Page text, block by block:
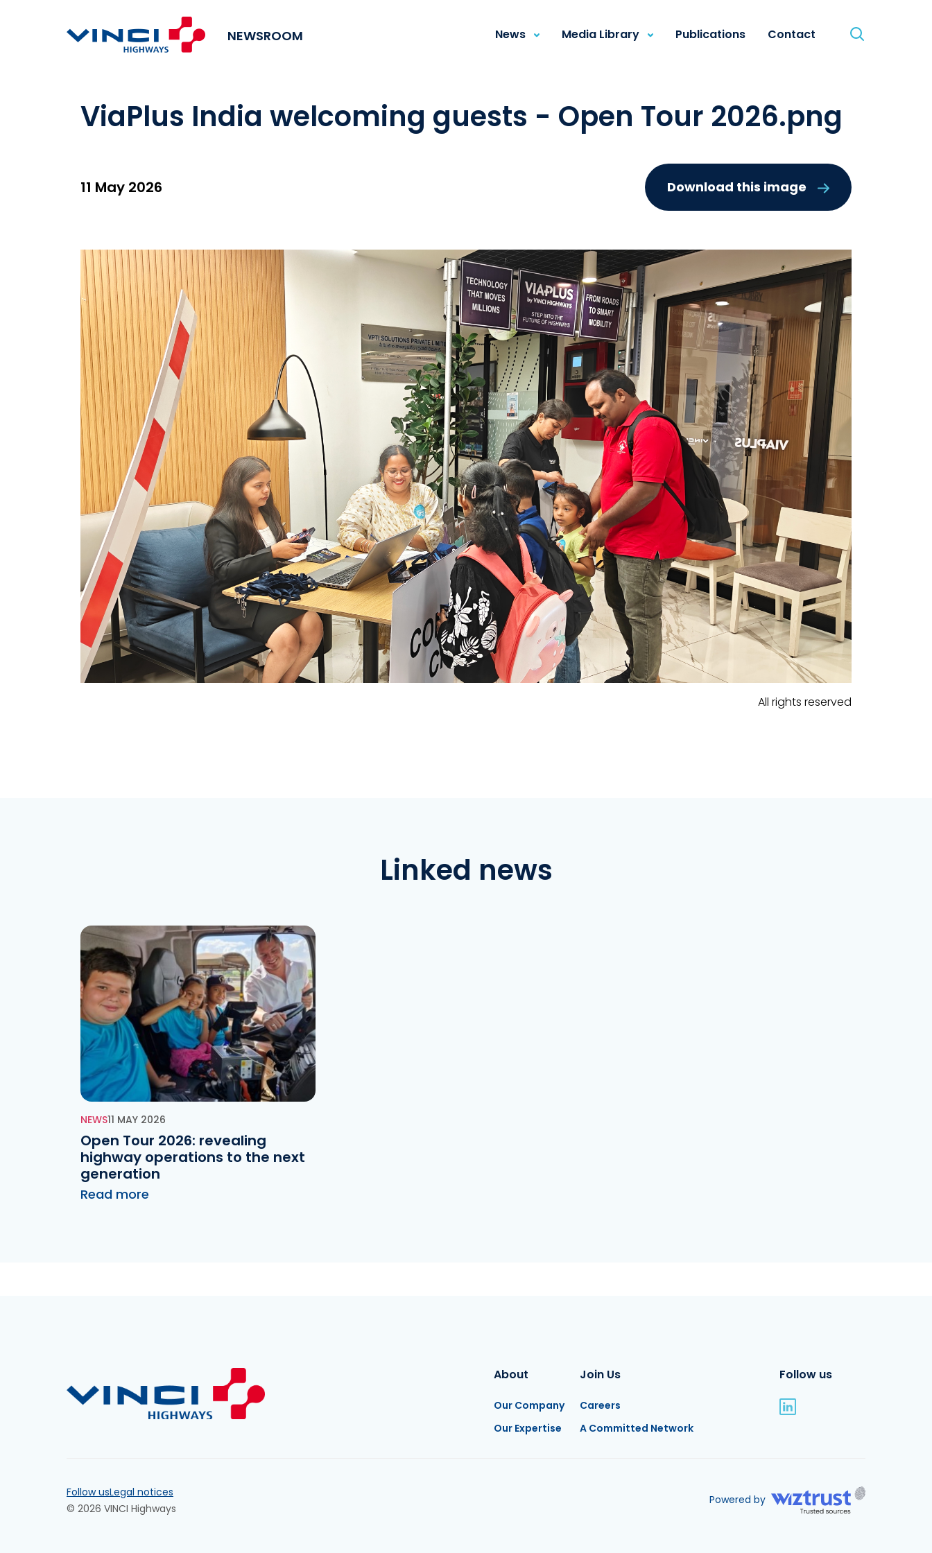
NEWSROOM News Media Library Publications Contact
ViaPlus India welcoming guests - Open Tour 2026.png
11 May 2026 Download this image
All rights reserved
Linked news
NEWS11 MAY 2026
Open Tour 2026: revealing
highway operations to the next
generation
Read more
About
Our Company
Our Expertise
Join Us
Careers
A Committed Network
Follow us
Follow usLegal notices
© 2026 VINCI Highways
Powered by